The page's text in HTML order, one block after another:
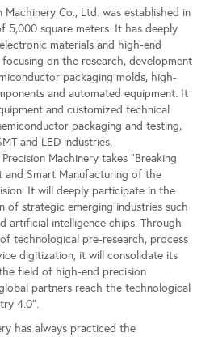
Machinery Co., Ltd. was established in
5,000 square meters. It has deeply
materials and high-end
on the research, development
packaging molds, high-
and automated equipment. It
and customized technical
packaging and testing,
SMT and LED industries.
takes "Breaking
Smart Manufacturing of the
It will deeply participate in the
of strategic emerging industries such
artificial intelligence chips. Through
technological pre-research, process
digitization, it will consolidate its
field of high-end precision
partners reach the technological
4.0".
has always practiced the